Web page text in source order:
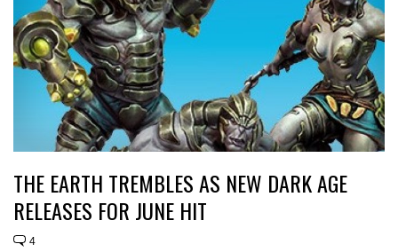
THE EARTH TREMBLES AS NEW DARK AGE
RELEASES FOR JUNE HIT
4